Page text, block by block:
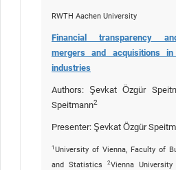
RWTH Aachen University
Financial transparency
mergers and acquisitions
industries
Authors: Şevkat Özgür
Speitmann2
Presenter: Şevkat Özgür
1 University of Vienna, Faculty of
and Statistics
2Vienna